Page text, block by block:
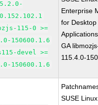
115-0 >=
150600.1.6
devel >=
150600.1.6
Enterprise
for Desktop
GA
115.4.0-
SUSE Linux